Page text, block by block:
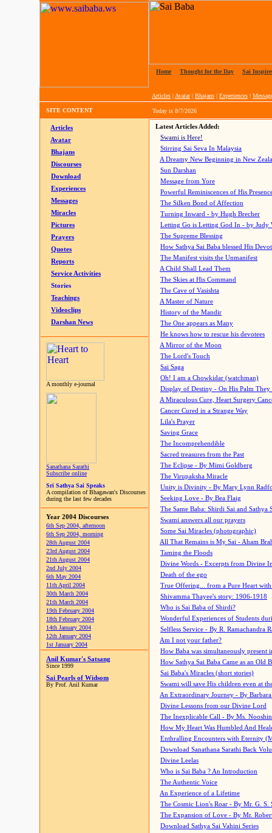
Home Thought for the Day Sai
Articles | Avatar| Bhajans | Experiences |
SITE CONTENT Today is 8/7/2026
Articles
Avatar
Bhajans
Discourses
Download
Experiences
Messages
Miracles
Pictures
Prayers
Quotes
Reports
Service Activities
Stories
Teachings
Videoclips
Darshan News
A monthly e-journal
Sanathana Sarathi
Subscribe online
Sri Sathya Sai Speaks
A compilation of Bhagawan's Discourses
during the last few decades
Year 2004 Discourses
6th Sep 2004, afternoon
6th Sep 2004, morning
28th August 2004
23rd August 2004
21th August 2004
2nd July 2004
6th May 2004
11th April 2004
30th March 2004
21th March 2004
19th February 2004
18th February 2004
14th January 2004
12th January 2004
1st January 2004
Anil Kumar's Satsang
Since 1999
Sai Pearls of Widsom
By Prof. Anil Kumar
Latest Articles Added:
Swami is Here!
Stirring Sai Seva In Malaysia
A Dreamy New Beginning in New
Sun Darshan
Message from Yore
Powerful Reminiscences of His
The Silken Bond of Affection
Turning Inward - by Hugh Brecher
Letting Go is Letting God In - by Judy
The Supreme Blessing
How Sathya Sai Baba blessed His
The Manifest visits the Unmanifest
A Child Shall Lead Them
The Skies at His Command
The Cave of Vasishta
A Master of Nature
History of the Mandir
The One appears as Many
He knows how to rescue his devotees
A Mirror of the Moon
The Lord's Touch
Sai Saga
Oh! I am a Chowkidar (watchman)
Display of Destiny - On His Palm They
A Miraculous Cure, Heart Surgery
Cancer Cured in a Strange Way
Lila's Prayer
Saving Grace
The Incomprehendible
Sacred treasures from the Past
The Eclipse - By Mimi Goldberg
The Virupaksha Miracle
Unity is Divinity - By Mary Lynn
Seeking Love - By Bea Flaig
The Same Baba: Shirdi Sai and Sathya
Swami answers all our prayers
Some Sai Miracles (photographic)
All That Remains is My Sai - Aham
Taming the Floods
Divine Words - Excerpts from Divine
Death of the ego
True Offering... from a Pure Heart
Shivamma Thayee's story: 1906-1918
Who is Sai Baba of Shirdi?
Wonderful Experiences of Students
Selfless Service - By R. Ramachandra
Am I not your father?
How Baba was simultaneously present
How Sathya Sai Baba Came as an Old
Sai Baba's Miracles (short stories)
Swami will save His children even at
An Extraordinary Journey - By
Divine Lessons from our Divine Lord
The Inexplicable Call - By Ms.
How My Heart Was Humbled And
Enthralling Encounters with Eternity
Download Sanathana Sarathi Back
Divine Leelas
Who is Sai Baba ? An Introduction
The Authentic Voice
An Experience of a Lifetime
The Cosmic Lion's Roar - By Mr. G. S.
The Expansion of Love - By Mr.
Download Sathya Sai Vahini Series